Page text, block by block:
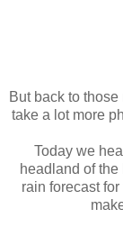
But back to
take a lot more
Today we
headland of
rain forecast